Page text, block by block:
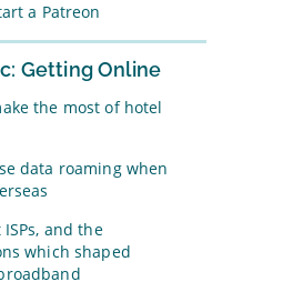
a Patreon
Getting Online
the most of hotel
data roaming when
ISPs, and the
which shaped